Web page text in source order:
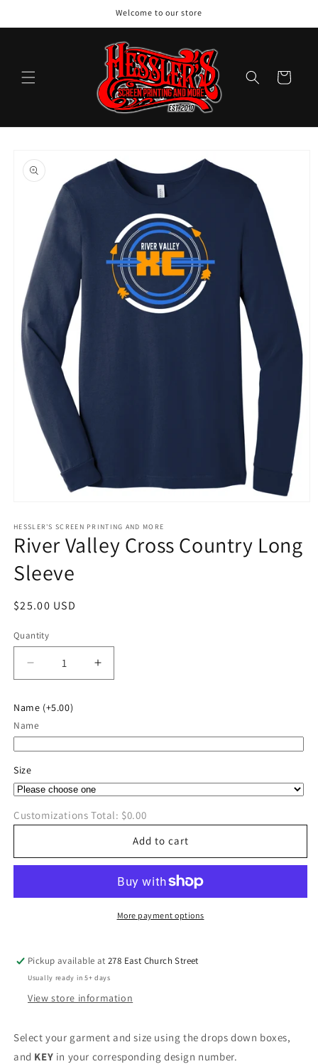
Welcome to our store
Cart
product
information
1
in
modal
HESSLER'S SCREEN PRINTING AND MORE
River Valley Cross Country Long
Sleeve
Regular
$25.00 USD
Quantity
Quantity
Decrease
quantity
River
Valley
Long
Sleeve
Increase
quantity
Sleeve
Name (+5.00)
Name
Size
Customizations Total: $0.00
Add to cart
More payment options
Pickup available at278 East Church Street
Usually ready in 5+ days
View store information
Select your garment and size using the drops down boxes,
and KEY in your corresponding design number.